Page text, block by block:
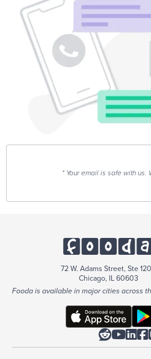
* Your email is safe with us.
72 W. Adams Street, Ste
Chicago, IL 60603
Fooda is available in major cities across
